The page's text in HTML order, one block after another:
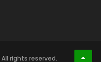
rights reserved.